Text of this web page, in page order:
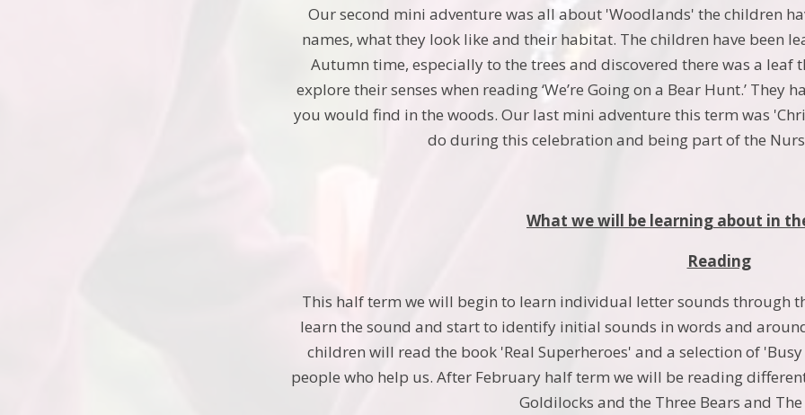
Our second mini adventure was all about 'Woodlands' the children
names, what they look like and their habitat. The children have been
Autumn time, especially to the trees and discovered there was a
explore their senses when reading ‘We’re Going on a Bear Hunt.’
you would find in the woods. Our last mini adventure this term was
do during this celebration and being part of the
What we will be learning about in
Reading
This half term we will begin to learn individual letter sounds through
learn the sound and start to identify initial sounds in words and
children will read the book 'Real Superheroes' and a selection of
people who help us. After February half term we will be reading
Goldilocks and the Three Bears and